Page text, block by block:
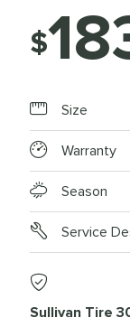
$
Size
Warranty
Season
Service
Sullivan Tire